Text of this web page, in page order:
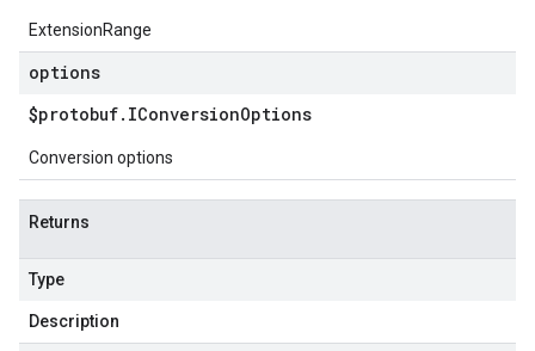
ExtensionRange
options
$protobuf. IConversionOptions
Conversion options
Returns
Type
Description